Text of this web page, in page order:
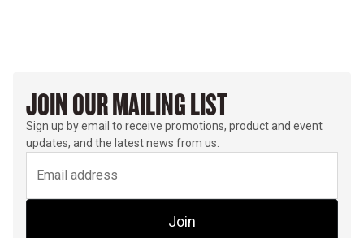
JOIN OUR MAILING LIST
Sign up by email to receive promotions, product and event
updates, and the latest news from us.
Join